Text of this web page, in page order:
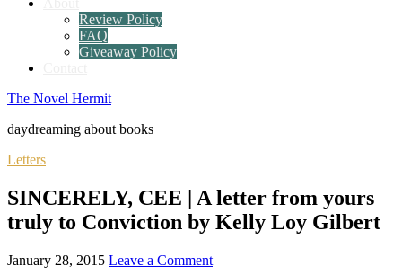
Review Policy
FAQ
Giveaway Policy
The Novel Hermit
daydreaming about books
Letters
SINCERELY, CEE | A letter from yours
truly to Conviction by Kelly Loy Gilbert
January 28, 2015 Leave a Comment